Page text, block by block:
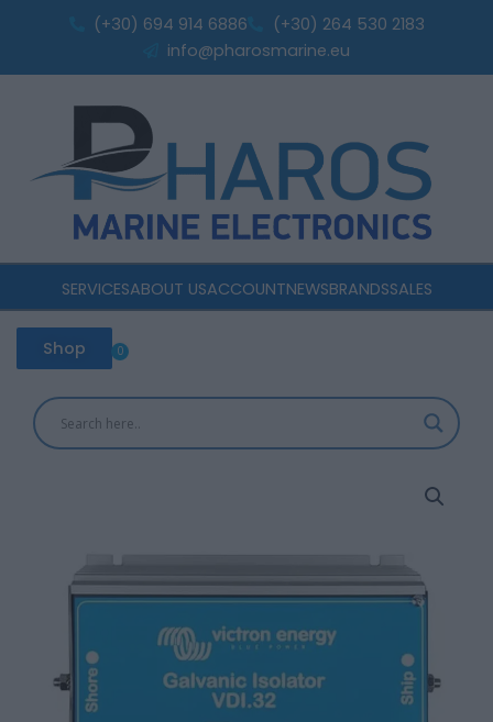
(+30) 694 914 6886
(+30) 264 530 2183
info@pharosmarine.eu
SERVICESABOUT USACCOUNTNEWSBRANDSSALES
Shop 0
Cart
quantity
32
quantity